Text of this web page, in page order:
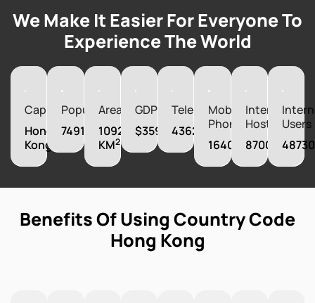
We Make It Easier For Everyone To
Experience The World
Capital
Hong
Kong
Population
7491609
Area
1092
KM2
GDP
$359838580000
Telephones
4362000
Mobile
Phones
16403000
Internet
Hosts
870041
Users
Benefits Of Using Country Code
Hong Kong